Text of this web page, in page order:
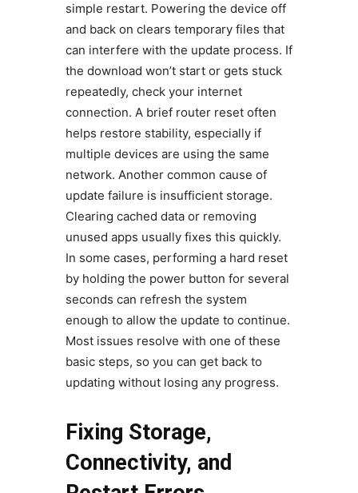
simple restart. Powering the device off
and back on clears temporary files that
can interfere with the update process. If
the download won’t start or gets stuck
repeatedly, check your internet
connection. A brief router reset often
helps restore stability, especially if
multiple devices are using the same
network. Another common cause of
update failure is insufficient storage.
Clearing cached data or removing
unused apps usually fixes this quickly.
In some cases, performing a hard reset
by holding the power button for several
seconds can refresh the system
enough to allow the update to continue.
Most issues resolve with one of these
basic steps, so you can get back to
updating without losing any progress.
Fixing Storage,
Connectivity, and